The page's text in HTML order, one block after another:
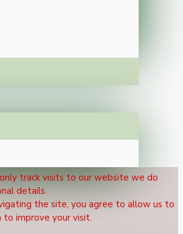
track visits to our website we do
details.
the site, you agree to allow us to
to improve your visit.